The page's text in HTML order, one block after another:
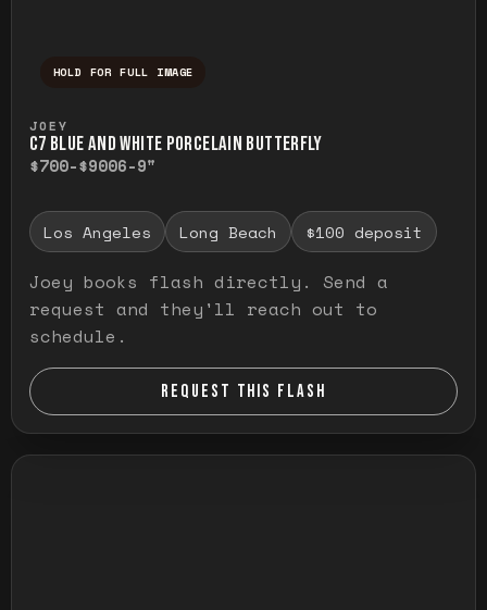
HOLD FOR FULL IMAGE
JOEY
C7 BLUE AND WHITE PORCELAIN BUTTERFLY
$700-$9006-9"
Los Angeles Long Beach $100 deposit
Joey books flash directly. Send a
request and they'll reach out to
schedule.
REQUEST THIS FLASH